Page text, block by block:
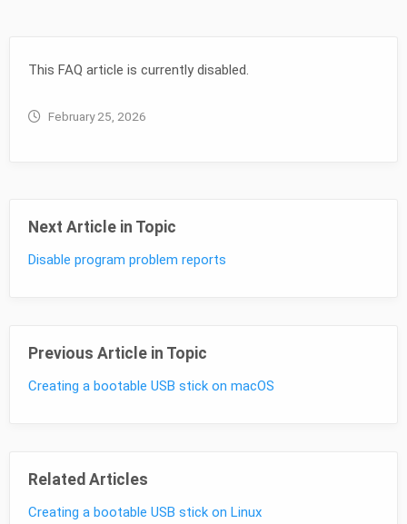
This FAQ article is currently disabled.
February 25, 2026
Next Article in Topic
Disable program problem reports
Previous Article in Topic
Creating a bootable USB stick on macOS
Related Articles
Creating a bootable USB stick on Linux